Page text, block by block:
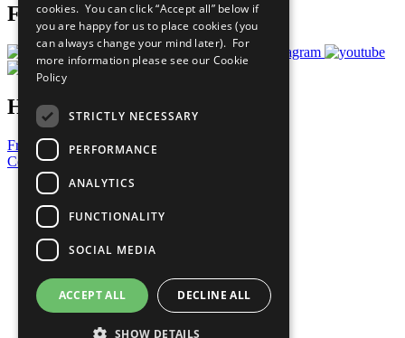
Follow Us
Have a Question?
Frequently Asked Questions
Contact Us
United Nations
Privacy Policy
Cookies Policy
Copyright
Photo Credits
cookies. You can click “Accept all” below if
you are happy for us to place cookies (you
can always change your mind later). For
more information please see our Cookie
Policy
STRICTLY NECESSARY
PERFORMANCE
ANALYTICS
FUNCTIONALITY
SOCIAL MEDIA
ACCEPT ALL DECLINE ALL
SHOW DETAILS